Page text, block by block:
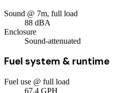
Sound @ 7m, full load
88 dBA
Enclosure
Sound-attenuated
Fuel system & runtime
Fuel use @ full load
67.4 GPH